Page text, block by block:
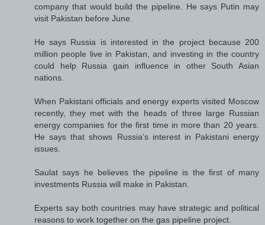
company that would build the pipeline. He says Putin may
visit Pakistan before June.
He says Russia is interested in the project because 200
million people live in Pakistan, and investing in the country
could help Russia gain influence in other South Asian
nations.
When Pakistani officials and energy experts visited Moscow
recently, they met with the heads of three large Russian
energy companies for the first time in more than 20 years.
He says that shows Russia’s interest in Pakistani energy
issues.
Saulat says he believes the pipeline is the first of many
investments Russia will make in Pakistan.
Experts say both countries may have strategic and political
reasons to work together on the gas pipeline project.